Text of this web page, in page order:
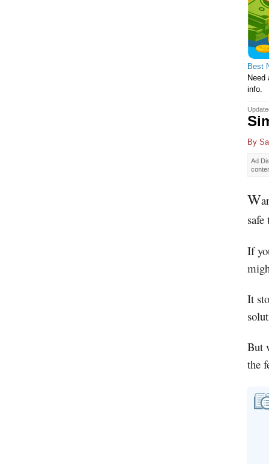
Best
Need
info.
By
Ad
W
If
It
But
the